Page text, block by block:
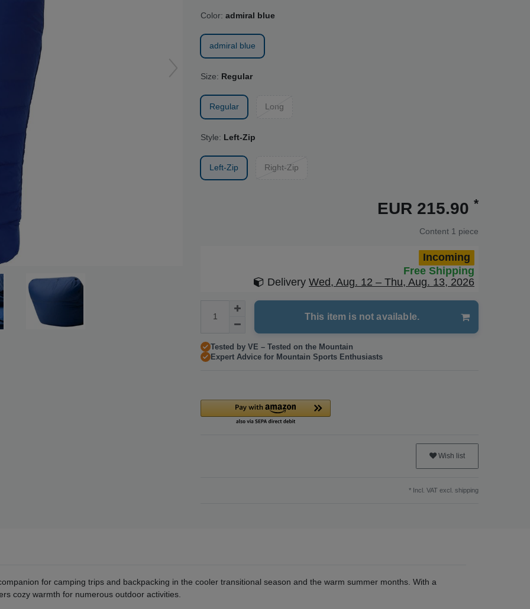
Color: admiral blue
admiral blue
Size: Regular
Regular Long
Style: Left-Zip
Left-Zip Right-Zip
EUR 215.90 *
Content 1 piece
Incoming
Free Shipping
Delivery Wed, Aug. 12 – Thu, Aug. 13, 2026
This item is not available.
Tested by VE – Tested on the Mountain
Expert Advice for Mountain Sports Enthusiasts
Wish list
* Incl. VAT excl. shipping
for camping trips and backpacking in the cooler transitional season and the warm summer months. With a
cozy warmth for numerous outdoor activities.